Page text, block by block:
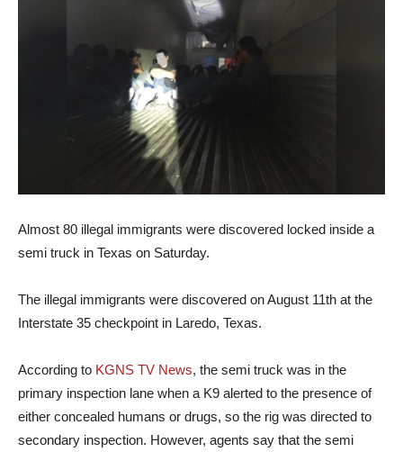
Almost 80 illegal immigrants were discovered locked inside a
semi truck in Texas on Saturday.
The illegal immigrants were discovered on August 11th at the
Interstate 35 checkpoint in Laredo, Texas.
According to KGNS TV News, the semi truck was in the
primary inspection lane when a K9 alerted to the presence of
either concealed humans or drugs, so the rig was directed to
secondary inspection. However, agents say that the semi